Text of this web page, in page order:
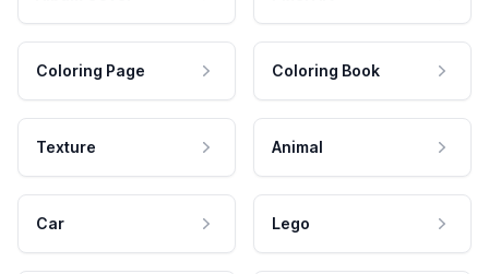
Coloring Page Coloring Book
Texture Animal
Car Lego